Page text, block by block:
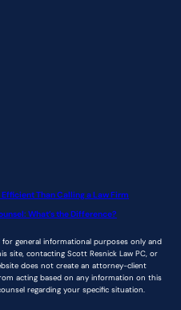
Than Calling a Law Firm
What’s the Difference?
general informational purposes only and
site, contacting Scott Resnick Law PC, or
does not create an attorney-client
acting based on any information on this
regarding your specific situation.